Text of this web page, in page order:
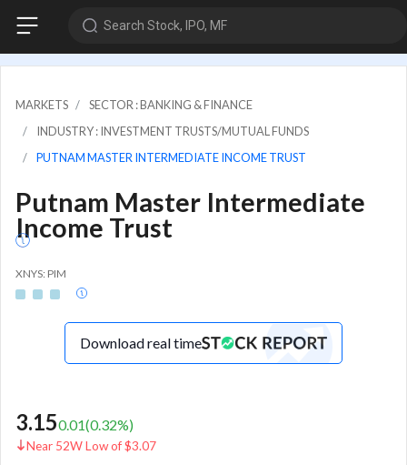
Search Stock, IPO, MF
MARKETS
SECTOR : BANKING & FINANCE
INDUSTRY : INVESTMENT TRUSTS/MUTUAL FUNDS
PUTNAM MASTER INTERMEDIATE INCOME TRUST
Putnam Master Intermediate
Income Trust
XNYS: PIM
Download real time
3.150.01(0.32%)
Near 52W Low of $3.07